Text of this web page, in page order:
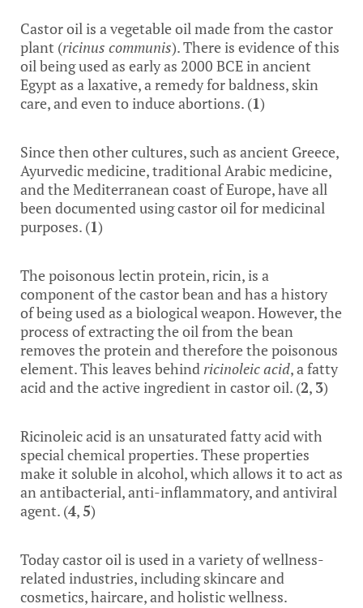
Castor oil is a vegetable oil made from the castor
plant (ricinus communis). There is evidence of this
oil being used as early as 2000 BCE in ancient
Egypt as a laxative, a remedy for baldness, skin
care, and even to induce abortions. (1)
Since then other cultures, such as ancient Greece,
Ayurvedic medicine, traditional Arabic medicine,
and the Mediterranean coast of Europe, have all
been documented using castor oil for medicinal
purposes. (1)
The poisonous lectin protein, ricin, is a
component of the castor bean and has a history
of being used as a biological weapon. However, the
process of extracting the oil from the bean
removes the protein and therefore the poisonous
element. This leaves behind ricinoleic acid, a fatty
acid and the active ingredient in castor oil. (2, 3)
Ricinoleic acid is an unsaturated fatty acid with
special chemical properties. These properties
make it soluble in alcohol, which allows it to act as
an antibacterial, anti-inflammatory, and antiviral
agent. (4, 5)
Today castor oil is used in a variety of wellness-
related industries, including skincare and
cosmetics, haircare, and holistic wellness.